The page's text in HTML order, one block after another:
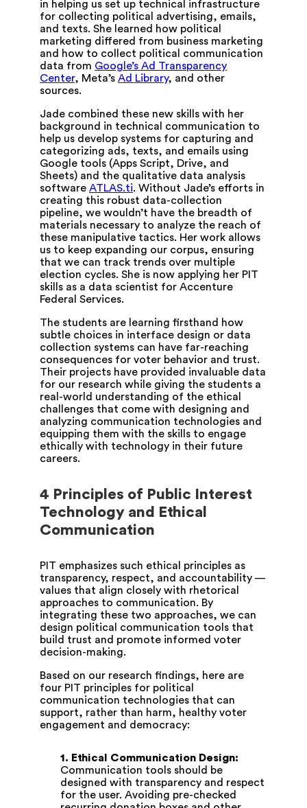
in helping us set up technical infrastructure
for collecting political advertising, emails,
and texts. She learned how political
marketing differed from business marketing
and how to collect political communication
data from Google’s Ad Transparency
Center, Meta’s Ad Library, and other
sources.
Jade combined these new skills with her
background in technical communication to
help us develop systems for capturing and
categorizing ads, texts, and emails using
Google tools (Apps Script, Drive, and
Sheets) and the qualitative data analysis
software ATLAS.ti. Without Jade’s efforts in
creating this robust data-collection
pipeline, we wouldn’t have the breadth of
materials necessary to analyze the reach of
these manipulative tactics. Her work allows
us to keep expanding our corpus, ensuring
that we can track trends over multiple
election cycles. She is now applying her PIT
skills as a data scientist for Accenture
Federal Services.
The students are learning firsthand how
subtle choices in interface design or data
collection systems can have far-reaching
consequences for voter behavior and trust.
Their projects have provided invaluable data
for our research while giving the students a
real-world understanding of the ethical
challenges that come with designing and
analyzing communication technologies and
equipping them with the skills to engage
ethically with technology in their future
careers.
4 Principles of Public Interest
Technology and Ethical
Communication
PIT emphasizes such ethical principles as
transparency, respect, and accountability —
values that align closely with rhetorical
approaches to communication. By
integrating these two approaches, we can
design political communication tools that
build trust and promote informed voter
decision-making.
Based on our research findings, here are
four PIT principles for political
communication technologies that can
support, rather than harm, healthy voter
engagement and democracy:
1. Ethical Communication Design:
Communication tools should be
designed with transparency and respect
for the user. Avoiding pre-checked